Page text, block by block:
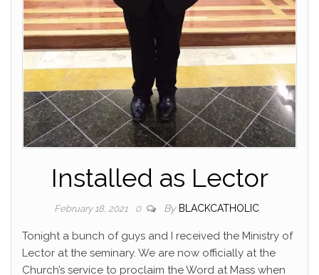
Installed as Lector
February 18, 2021 0 By BLACKCATHOLIC
Tonight a bunch of guys and I received the Ministry of
Lector at the seminary. We are now officially at the
Church’s service to proclaim the Word at Mass when